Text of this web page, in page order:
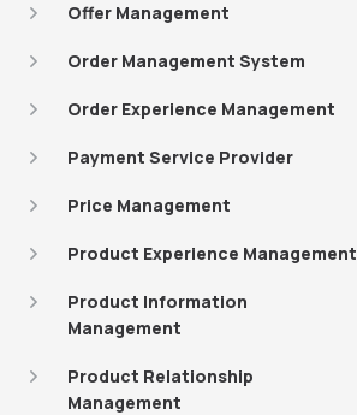
Offer Management
Order Management System
Order Experience Management
Payment Service Provider
Price Management
Product Experience Management
Product Information
Management
Product Relationship
Management